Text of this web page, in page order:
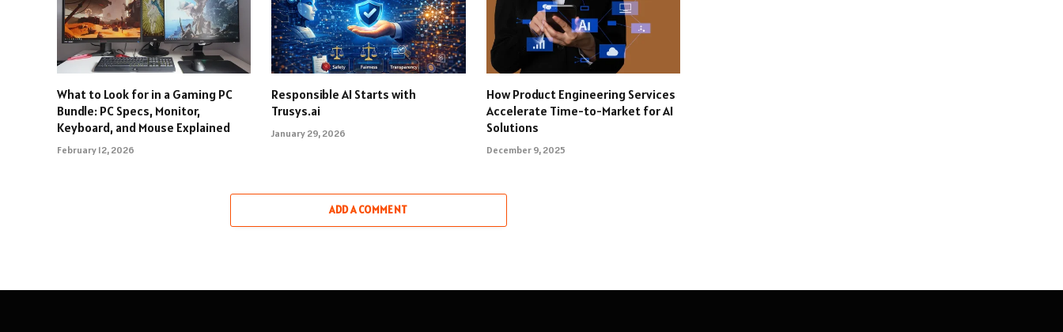
What to Look for in a Gaming PC
Bundle: PC Specs, Monitor,
Keyboard, and Mouse Explained
February 12, 2026
Responsible AI Starts with
Trusys.ai
January 29, 2026
How Product Engineering Services
Accelerate Time-to-Market for AI
Solutions
December 9, 2025
ADD A COMMENT